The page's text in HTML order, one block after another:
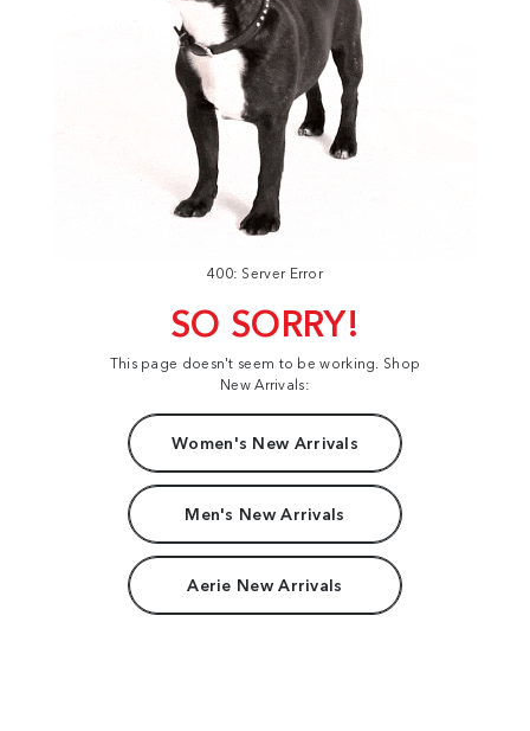
400: Server Error
SO SORRY!
This page doesn't seem to be working. Shop
New Arrivals:
Women's New Arrivals
Men's New Arrivals
Aerie New Arrivals